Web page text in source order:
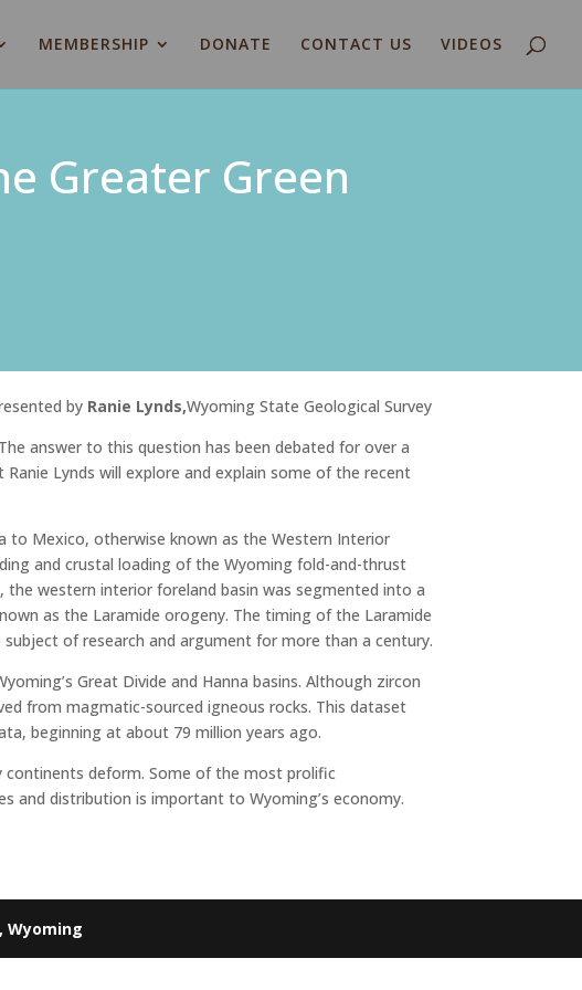
MEMBERSHIP DONATE CONTACT US VIDEOS
Greater Green
by Ranie Lynds,Wyoming State Geological Survey
answer to this question has been debated for over a
Lynds will explore and explain some of the recent
to Mexico, otherwise known as the Western Interior
and crustal loading of the Wyoming fold-and-thrust
western interior foreland basin was segmented into a
as the Laramide orogeny. The timing of the Laramide
of research and argument for more than a century.
Great Divide and Hanna basins. Although zircon
from magmatic-sourced igneous rocks. This dataset
beginning at about 79 million years ago.
deform. Some of the most prolific
and distribution is important to Wyoming’s economy.
Wyoming